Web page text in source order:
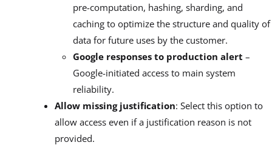
pre-computation, hashing, sharding, and
caching to optimize the structure and quality of
data for future uses by the customer.
Google responses to production alert –
Google-initiated access to main system
reliability.
Allow missing justification: Select this option to
allow access even if a justification reason is not
provided.